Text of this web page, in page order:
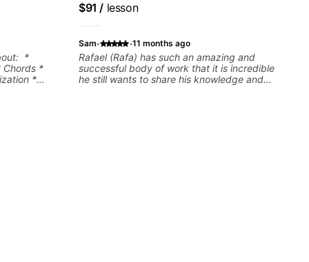
*
Chords *
*
more.
$91 / lesson
Sam· ·11 months ago
Rafael (Rafa) has such an amazing and
successful body of work that it is incredible
he still wants to share his knowledge and